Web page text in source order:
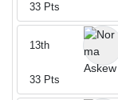
33 Pts
13th
33 Pts